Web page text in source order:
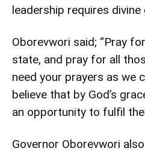
leadership requires
Oborevwori said; “Pray
state, and pray for all
need your prayers as we
believe that by God’s
an opportunity to fulfil
Governor Oborevwori